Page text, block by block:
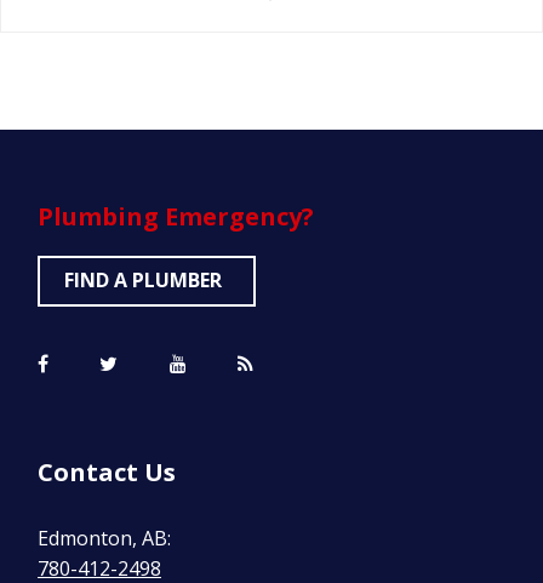
Plumbing Emergency?
FIND A PLUMBER
Contact Us
Edmonton, AB:
780-412-2498